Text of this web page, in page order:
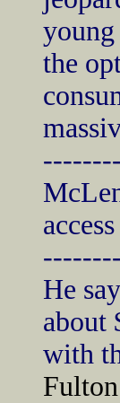
the
He
about
with